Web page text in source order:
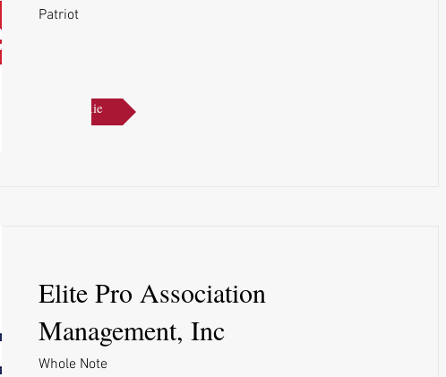
Patriot
Winn Dixie
Elite Pro Association
Management, Inc
Whole Note